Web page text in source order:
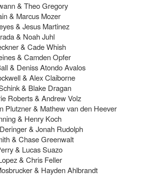
& Theo Gregory
& Marcus Mozer
& Jesus Martinez
& Noah Juhl
& Cade Whish
& Camden Opfer
& Deniss Atondo Avalos
& Alex Claiborne
& Blake Dragan
Roberts & Andrew Volz
Plutzner & Mathew van den Heever
& Henry Koch
& Jonah Rudolph
& Chase Greenwalt
& Lucas Suazo
& Chris Feller
& Hayden Ahlbrandt